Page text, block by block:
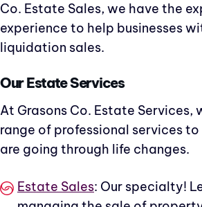
Co. Estate Sales, we have the
experience to help businesses
liquidation sales.
Our Estate Services
At Grasons Co. Estate Services,
range of professional services
are going through life changes.
Estate Sales: Our specialty!